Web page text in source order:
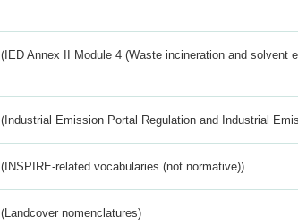
(IED Annex II Module 4 (Waste incineration and solvent
(Industrial Emission Portal Regulation and Industrial
(INSPIRE-related vocabularies (not normative))
(Landcover nomenclatures)